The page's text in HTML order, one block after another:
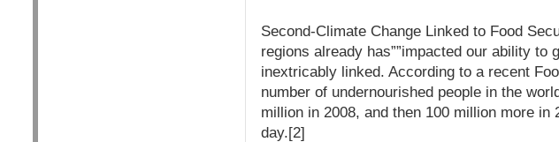
Second-Climate Change Linked to Food
regions already has””impacted our ability
inextricably linked. According to a recent
number of undernourished people in the
million in 2008, and then 100 million more
day.[2]